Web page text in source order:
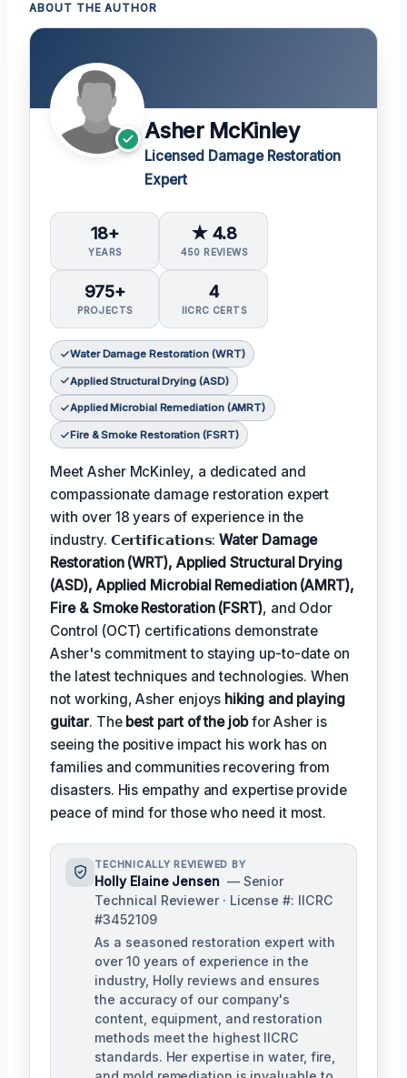
ABOUT THE AUTHOR
Asher McKinley
Licensed Damage Restoration
Expert
18+
YEARS
★ 4.8
450 REVIEWS
975+
PROJECTS
4
IICRC CERTS
Water Damage Restoration (WRT)
Applied Structural Drying (ASD)
Applied Microbial Remediation (AMRT)
Fire & Smoke Restoration (FSRT)
Meet Asher McKinley, a dedicated and
compassionate damage restoration expert
with over 18 years of experience in the
industry. 𝗖𝗲𝗿𝘁𝗶𝗳𝗶𝗰𝗮𝘁𝗶𝗼𝗻𝘀:Water Damage
Restoration (WRT), Applied Structural Drying
(ASD), Applied Microbial Remediation (AMRT),
Fire & Smoke Restoration (FSRT), and Odor
Control (OCT) certifications demonstrate
Asher's commitment to staying up-to-date on
the latest techniques and technologies. When
not working, Asher enjoys hiking and playing
guitar. The best part of the jobfor Asher is
seeing the positive impact his work has on
families and communities recovering from
disasters. His empathy and expertise provide
peace of mind for those who need it most.
TECHNICALLY REVIEWED BY
Holly Elaine Jensen — Senior
Technical Reviewer · License #: IICRC
#3452109
As a seasoned restoration expert with
over 10 years of experience in the
industry, Holly reviews and ensures
the accuracy of our company's
content, equipment, and restoration
methods meet the highest IICRC
standards. Her expertise in water, fire,